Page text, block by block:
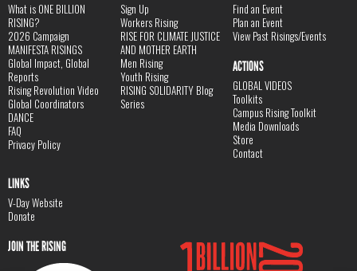
What is ONE BILLION
RISING?
2026 Campaign
MANIFESTA RISINGS
Global Impact, Global
Reports
Rising Revolution Video
Global Coordinators
DANCE
FAQ
Privacy Policy
Sign Up
Workers Rising
RISE FOR CLIMATE JUSTICE
AND MOTHER EARTH
Men Rising
Youth Rising
RISING SOLIDARITY Blog
Series
Find an Event
Plan an Event
View Past Risings/Events
ACTIONS
GLOBAL VIDEOS
Toolkits
Campus Rising Toolkit
Media Downloads
Store
Contact
LINKS
V-Day Website
Donate
JOIN THE RISING